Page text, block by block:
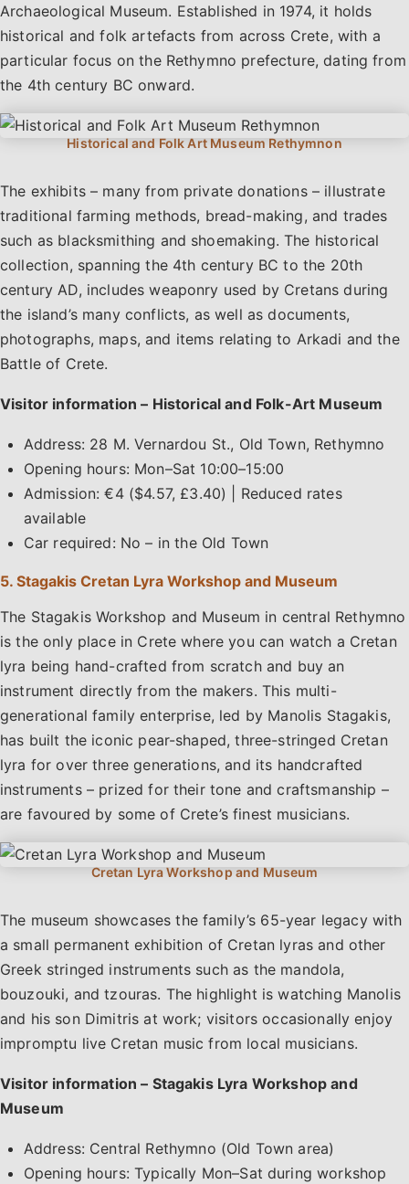
Archaeological Museum. Established in 1974, it holds
historical and folk artefacts from across Crete, with a
particular focus on the Rethymno prefecture, dating from
the 4th century BC onward.
The exhibits – many from private donations – illustrate
traditional farming methods, bread-making, and trades
such as blacksmithing and shoemaking. The historical
collection, spanning the 4th century BC to the 20th
century AD, includes weaponry used by Cretans during
the island’s many conflicts, as well as documents,
photographs, maps, and items relating to Arkadi and the
Battle of Crete.
Visitor information – Historical and Folk-Art Museum
Address: 28 M. Vernardou St., Old Town, Rethymno
Opening hours: Mon–Sat 10:00–15:00
Admission: €4 ($4.57, £3.40) | Reduced rates
available
Car required: No – in the Old Town
5. Stagakis Cretan Lyra Workshop and Museum
The Stagakis Workshop and Museum in central Rethymno
is the only place in Crete where you can watch a Cretan
lyra being hand-crafted from scratch and buy an
instrument directly from the makers. This multi-
generational family enterprise, led by Manolis Stagakis,
has built the iconic pear-shaped, three-stringed Cretan
lyra for over three generations, and its handcrafted
instruments – prized for their tone and craftsmanship –
are favoured by some of Crete’s finest musicians.
The museum showcases the family’s 65-year legacy with
a small permanent exhibition of Cretan lyras and other
Greek stringed instruments such as the mandola,
bouzouki, and tzouras. The highlight is watching Manolis
and his son Dimitris at work; visitors occasionally enjoy
impromptu live Cretan music from local musicians.
Visitor information – Stagakis Lyra Workshop and
Museum
Address: Central Rethymno (Old Town area)
Opening hours: Typically Mon–Sat during workshop